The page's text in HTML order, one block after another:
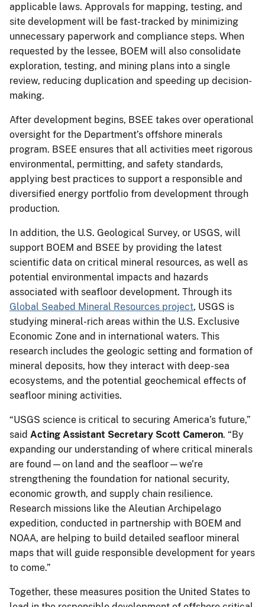
applicable laws. Approvals for mapping, testing, and
site development will be fast-tracked by minimizing
unnecessary paperwork and compliance steps. When
requested by the lessee, BOEM will also consolidate
exploration, testing, and mining plans into a single
review, reducing duplication and speeding up decision-
making.
After development begins, BSEE takes over operational
oversight for the Department’s offshore minerals
program. BSEE ensures that all activities meet rigorous
environmental, permitting, and safety standards,
applying best practices to support a responsible and
diversified energy portfolio from development through
production.
In addition, the U.S. Geological Survey, or USGS, will
support BOEM and BSEE by providing the latest
scientific data on critical mineral resources, as well as
potential environmental impacts and hazards
associated with seafloor development. Through its
Global Seabed Mineral Resources project, USGS is
studying mineral-rich areas within the U.S. Exclusive
Economic Zone and in international waters. This
research includes the geologic setting and formation of
mineral deposits, how they interact with deep-sea
ecosystems, and the potential geochemical effects of
seafloor mining activities.
“USGS science is critical to securing America’s future,”
said Acting Assistant Secretary Scott Cameron. “By
expanding our understanding of where critical minerals
are found—on land and the seafloor—we’re
strengthening the foundation for national security,
economic growth, and supply chain resilience.
Research missions like the Aleutian Archipelago
expedition, conducted in partnership with BOEM and
NOAA, are helping to build detailed seafloor mineral
maps that will guide responsible development for years
to come.”
Together, these measures position the United States to